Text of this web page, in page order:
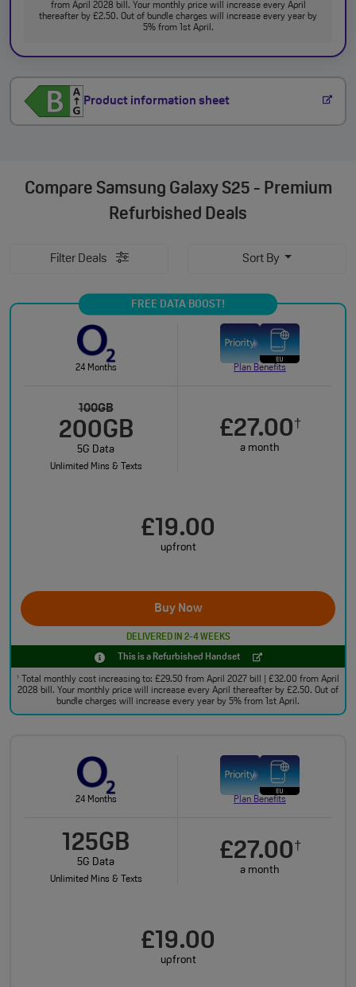
from April 2028 bill. Your monthly price will increase every April
thereafter by £2.50. Out of bundle charges will increase every year by
5% from 1st April.
Product information sheet
Compare Samsung Galaxy S25 - Premium
Refurbished Deals
Filter Deals Sort By
FREE DATA BOOST!
24 Months Plan Benefits
100GB
200GB
5G Data
Unlimited Mins & Texts
£27.00†
a month
£19.00
upfront
Buy Now
DELIVERED IN 2-4 WEEKS
This is a Refurbished Handset
†
Total monthly cost increasing to: £29.50 from April 2027 bill | £32.00 from April
2028 bill. Your monthly price will increase every April thereafter by £2.50. Out of
bundle charges will increase every year by 5% from 1st April.
24 Months Plan Benefits
125GB
5G Data
Unlimited Mins & Texts
£27.00†
a month
£19.00
upfront